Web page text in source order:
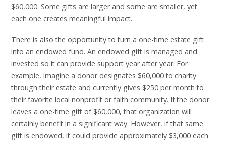
$60,000. Some gifts are larger and some are smaller, yet
each one creates meaningful impact.
There is also the opportunity to turn a one-time estate gift
into an endowed fund. An endowed gift is managed and
invested so it can provide support year after year. For
example, imagine a donor designates $60,000 to charity
through their estate and currently gives $250 per month to
their favorite local nonprofit or faith community. If the donor
leaves a one-time gift of $60,000, that organization will
certainly benefit in a significant way. However, if that same
gift is endowed, it could provide approximately $3,000 each